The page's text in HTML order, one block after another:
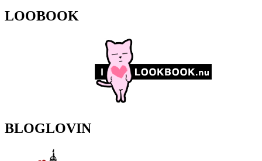
LOOBOOK
BLOGLOVIN